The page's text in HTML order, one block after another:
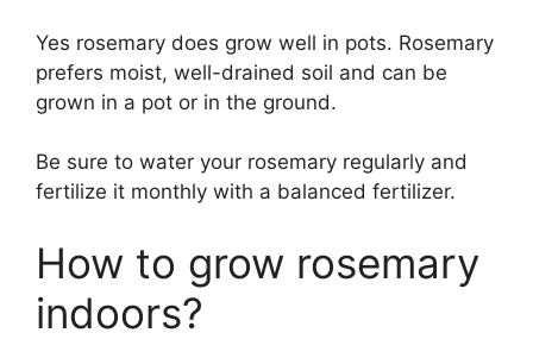
Yes rosemary does grow well in pots. Rosemary
prefers moist, well-drained soil and can be
grown in a pot or in the ground.
Be sure to water your rosemary regularly and
fertilize it monthly with a balanced fertilizer.
How to grow rosemary
indoors?